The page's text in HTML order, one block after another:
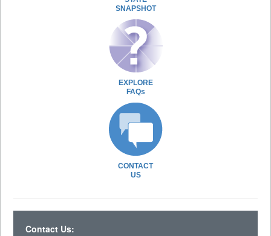
SNAPSHOT
EXPLORE
FAQs
CONTACT
US
Contact Us: